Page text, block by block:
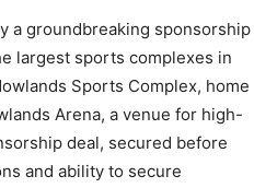
a groundbreaking sponsorship
largest sports complexes in
Sports Complex, home
Arena, a venue for high-
deal, secured before
and ability to secure